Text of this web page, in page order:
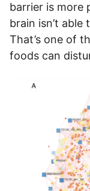
barrier is more
brain isn’t
That’s one of
foods can